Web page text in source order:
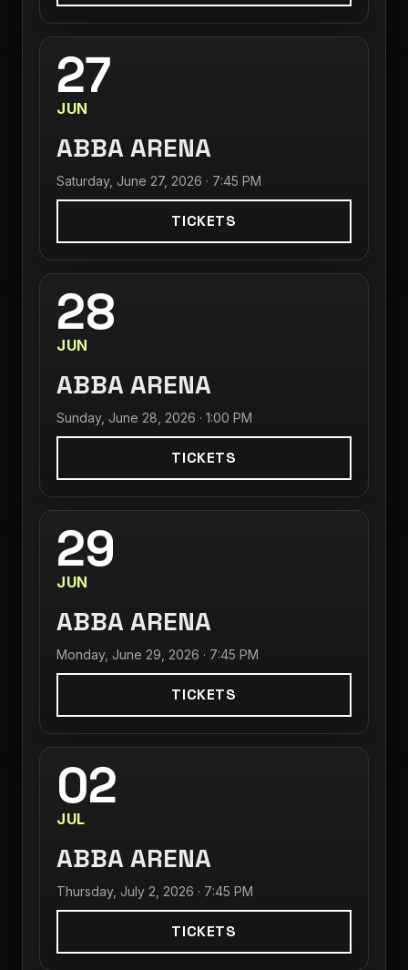
27
JUN
ABBA ARENA
Saturday, June 27, 2026 · 7:45 PM
TICKETS
28
JUN
ABBA ARENA
Sunday, June 28, 2026 · 1:00 PM
TICKETS
29
JUN
ABBA ARENA
Monday, June 29, 2026 · 7:45 PM
TICKETS
02
JUL
ABBA ARENA
Thursday, July 2, 2026 · 7:45 PM
TICKETS